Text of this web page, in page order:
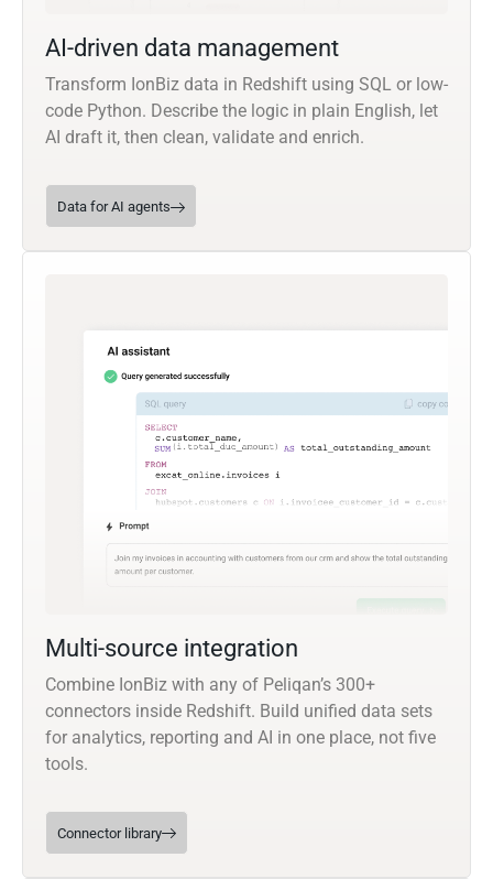
AI-driven data management
Transform IonBiz data in Redshift using SQL or low-
code Python. Describe the logic in plain English, let
AI draft it, then clean, validate and enrich.
Data for AI agents
Multi-source integration
Combine IonBiz with any of Peliqan’s 300+
connectors inside Redshift. Build unified data sets
for analytics, reporting and AI in one place, not five
tools.
Connector library